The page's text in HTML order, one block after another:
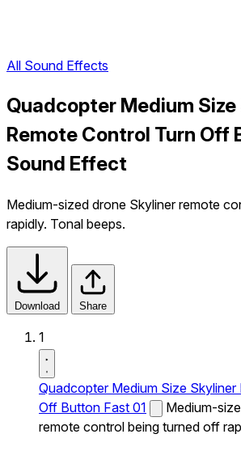
All Sound Effects
Quadcopter Medium
Remote Control Turn Off
Sound Effect
Medium-sized drone Skyliner remote
rapidly. Tonal beeps.
Download Share
1
Quadcopter Medium Size
Off Button Fast 01
Medium-
remote control being turned off